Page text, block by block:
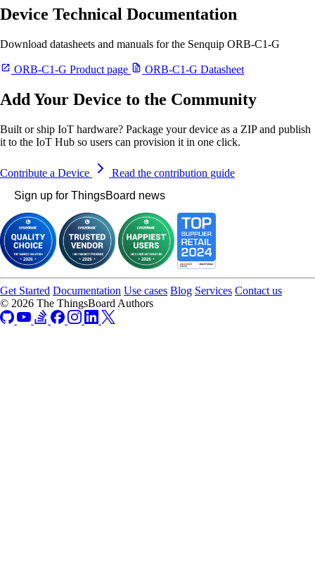
Device Technical Documentation
Download datasheets and manuals for the Senquip ORB-C1-G
ORB-C1-G Product page ORB-C1-G Datasheet
Add Your Device to the Community
Built or ship IoT hardware? Package your device as a ZIP and publish
it to the IoT Hub so users can provision it in one click.
Contribute a Device
Read the contribution guide
Sign up for ThingsBoard news
Get Started Documentation Use cases Blog Services Contact us
© 2026 The ThingsBoard Authors